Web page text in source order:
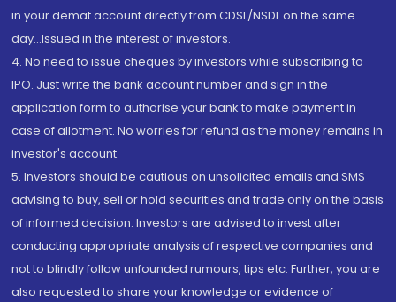
in your demat account directly from CDSL/NSDL on the same
day...Issued in the interest of investors.
4. No need to issue cheques by investors while subscribing to
IPO. Just write the bank account number and sign in the
application form to authorise your bank to make payment in
case of allotment. No worries for refund as the money remains in
investor's account.
5. Investors should be cautious on unsolicited emails and SMS
advising to buy, sell or hold securities and trade only on the basis
of informed decision. Investors are advised to invest after
conducting appropriate analysis of respective companies and
not to blindly follow unfounded rumours, tips etc. Further, you are
also requested to share your knowledge or evidence of